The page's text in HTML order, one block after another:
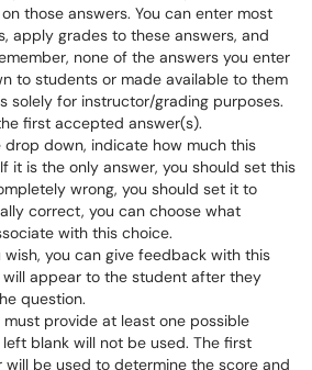
those answers. You can enter most
apply grades to these answers, and
none of the answers you enter
to students or made available to them
solely for instructor/grading purposes.
first accepted answer(s).
drop down, indicate how much this
it is the only answer, you should set this
wrong, you should set it to
correct, you can choose what
with this choice.
wish, you can give feedback with this
will appear to the student after they
question.
must provide at least one possible
blank will not be used. The first
will be used to determine the score and